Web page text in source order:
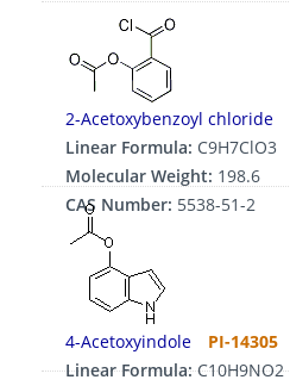
2-Acetoxybenzoyl chloride
Linear Formula: C9H7ClO3
Molecular Weight: 198.6
CAS Number: 5538-51-2
4-Acetoxyindole
PI-14305
Linear Formula:C10H9NO2